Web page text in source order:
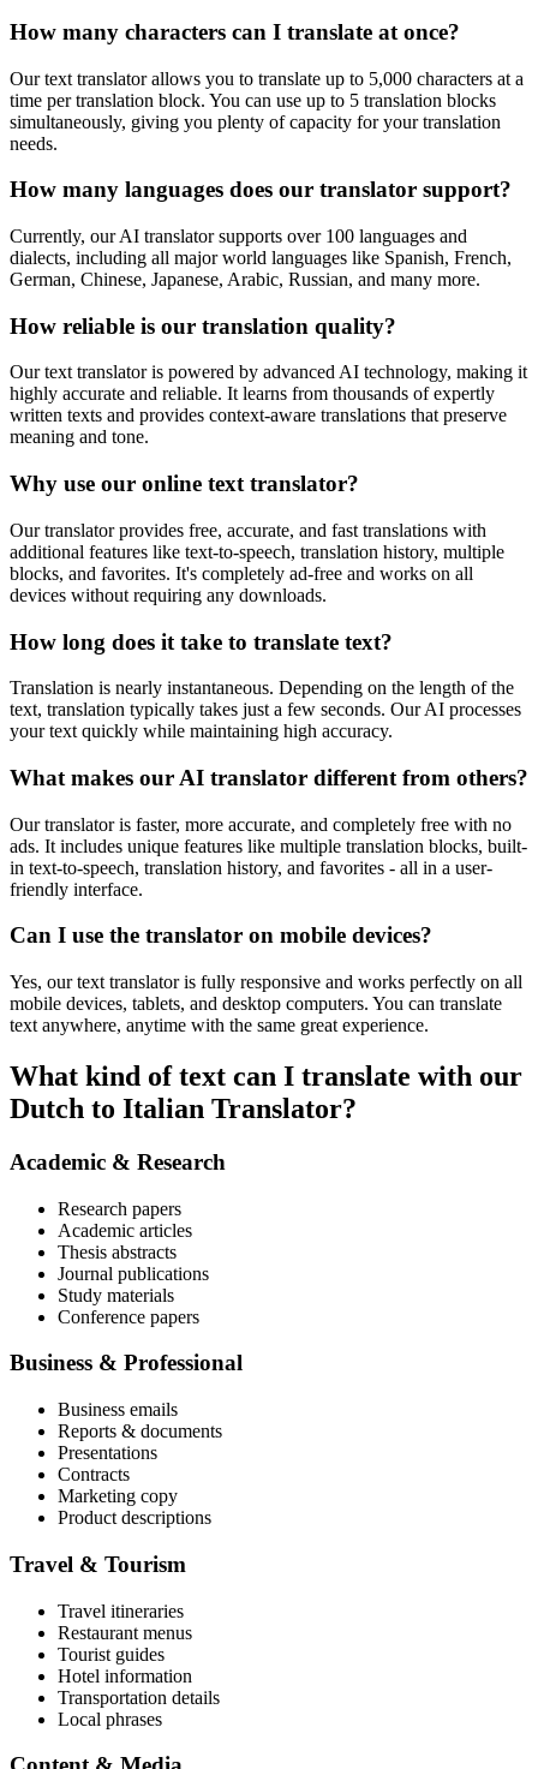
How many characters can I translate at once?
Our text translator allows you to translate up to 5,000 characters at a
time per translation block. You can use up to 5 translation blocks
simultaneously, giving you plenty of capacity for your translation
needs.
How many languages does our translator support?
Currently, our AI translator supports over 100 languages and
dialects, including all major world languages like Spanish, French,
German, Chinese, Japanese, Arabic, Russian, and many more.
How reliable is our translation quality?
Our text translator is powered by advanced AI technology, making it
highly accurate and reliable. It learns from thousands of expertly
written texts and provides context-aware translations that preserve
meaning and tone.
Why use our online text translator?
Our translator provides free, accurate, and fast translations with
additional features like text-to-speech, translation history, multiple
blocks, and favorites. It's completely ad-free and works on all
devices without requiring any downloads.
How long does it take to translate text?
Translation is nearly instantaneous. Depending on the length of the
text, translation typically takes just a few seconds. Our AI processes
your text quickly while maintaining high accuracy.
What makes our AI translator different from others?
Our translator is faster, more accurate, and completely free with no
ads. It includes unique features like multiple translation blocks, built-
in text-to-speech, translation history, and favorites - all in a user-
friendly interface.
Can I use the translator on mobile devices?
Yes, our text translator is fully responsive and works perfectly on all
mobile devices, tablets, and desktop computers. You can translate
text anywhere, anytime with the same great experience.
What kind of text can I translate with our
Dutch to Italian Translator?
Academic & Research
Research papers
Academic articles
Thesis abstracts
Journal publications
Study materials
Conference papers
Business & Professional
Business emails
Reports & documents
Presentations
Contracts
Marketing copy
Product descriptions
Travel & Tourism
Travel itineraries
Restaurant menus
Tourist guides
Hotel information
Transportation details
Local phrases